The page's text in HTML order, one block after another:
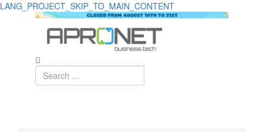
LANG_PROJECT_SKIP_TO_MAIN_CONTENT